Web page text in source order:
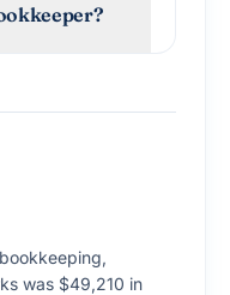
was $49,210 in